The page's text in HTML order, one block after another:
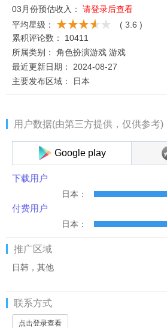
03月份预估收入：
请登录后查看
平均星级：
( 3.6 )
累积评论数：
10411
所属类别：
角色扮演游戏 游戏
最近更新日期：
2024-08-27
主要发布区域：
日本
用户数据(由第三方提供，仅供参考)
Google play
下载用户
日本：
付费用户
日本：
推广区域
日韩，其他
联系方式
点击登录查看